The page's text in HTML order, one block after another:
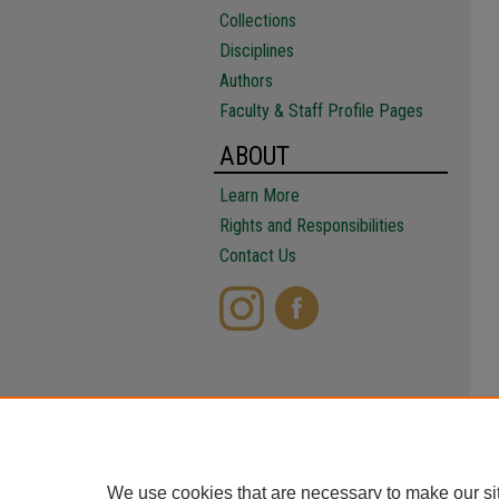
Collections
Disciplines
Authors
Faculty & Staff Profile Pages
ABOUT
Learn More
Rights and Responsibilities
Contact Us
We use cookies that are necessary to make our